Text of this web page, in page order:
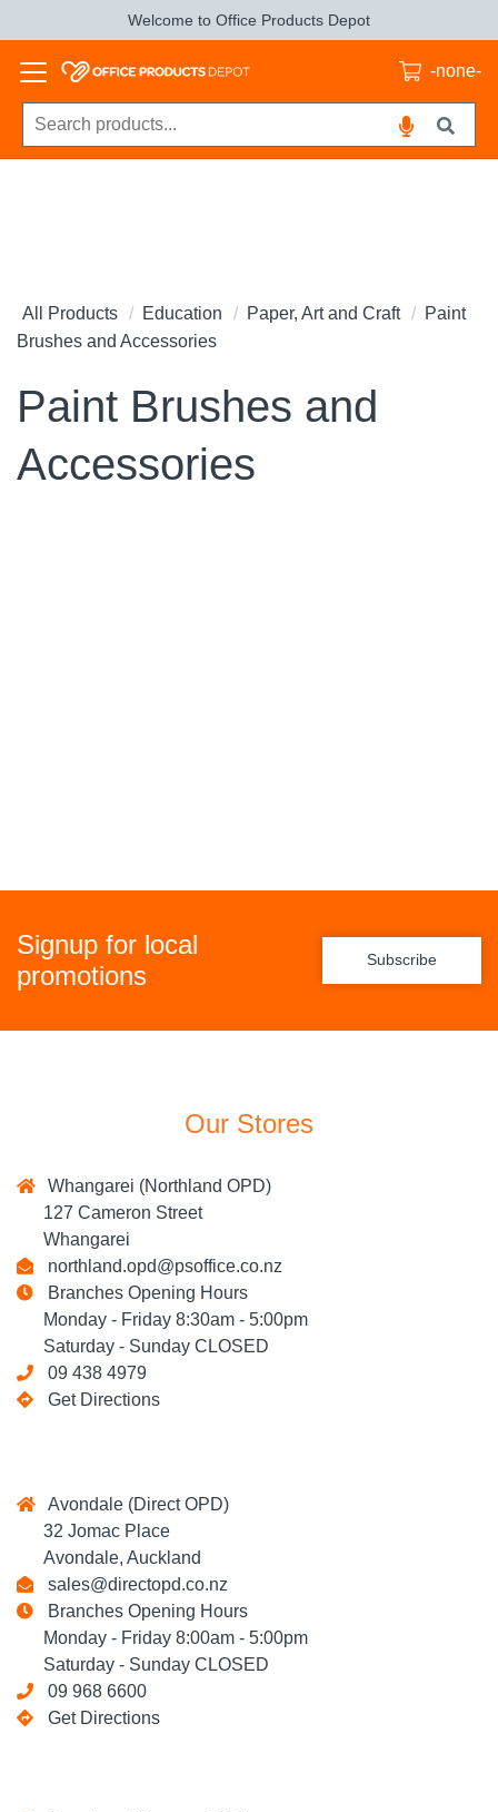
Welcome to Office Products Depot
-none-
All Products Education Paper, Art and Craft
Paint
Brushes and Accessories
Paint Brushes and
Accessories
Signup for local
promotions
Subscribe
Our Stores
Whangarei (Northland OPD)
127 Cameron Street
Whangarei
northland.opd@psoffice.co.nz
Branches Opening Hours
Monday - Friday 8:30am - 5:00pm
Saturday - Sunday CLOSED
09 438 4979
Get Directions
Avondale (Direct OPD)
32 Jomac Place
Avondale, Auckland
sales@directopd.co.nz
Branches Opening Hours
Monday - Friday 8:00am - 5:00pm
Saturday - Sunday CLOSED
09 968 6600
Get Directions